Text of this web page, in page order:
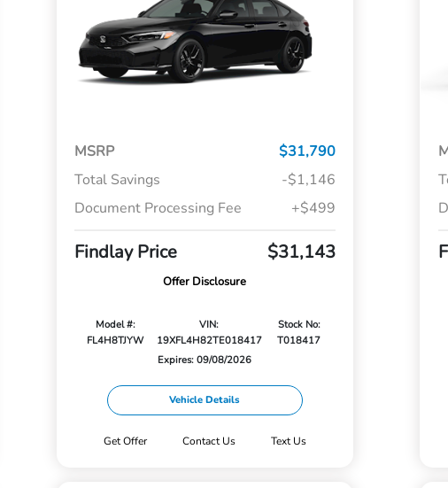
MSRP
$31,790
Total Savings
-$1,146
Document Processing Fee
+$499
Findlay Price $31,143
Offer Disclosure
Model #:
FL4H8TJYW
VIN:
19XFL4H82TE018417
Stock No:
T018417
Expires: 09/08/2026
Vehicle Details
Get Offer Contact Us Text Us